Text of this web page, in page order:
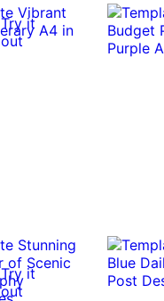
Try it
out
Try it
out